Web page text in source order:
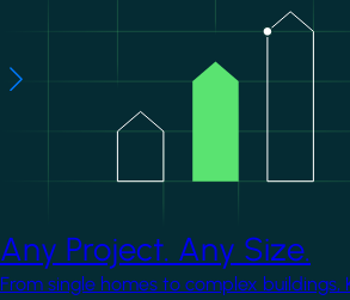
Any Project. Any Size.
From single homes to complex